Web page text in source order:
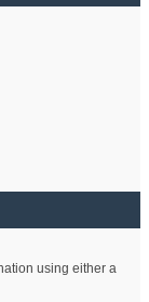
using either a